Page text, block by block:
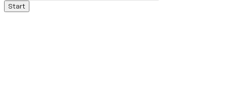
Start